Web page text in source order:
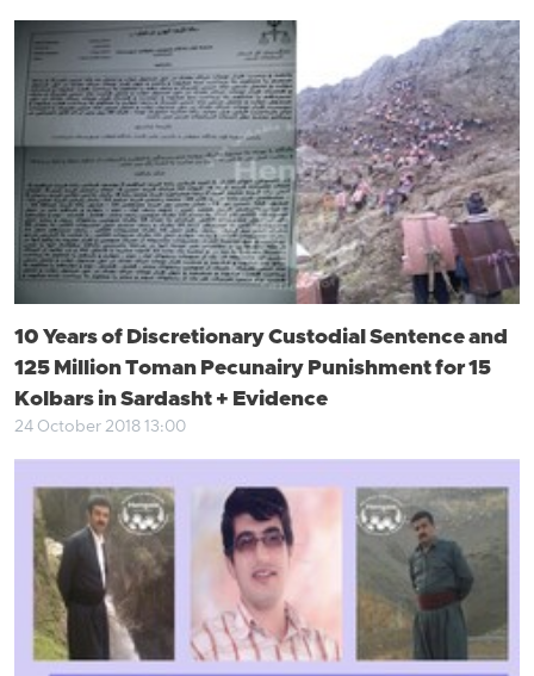
10 Years of Discretionary Custodial Sentence and
125 Million Toman Pecunairy Punishment for 15
Kolbars in Sardasht + Evidence
24 October 2018 13:00